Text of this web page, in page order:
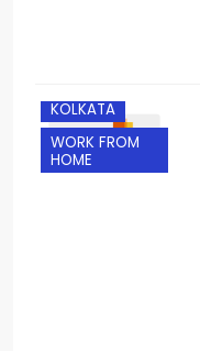
KOLKATA
WORK FROM
HOME